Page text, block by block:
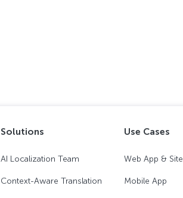
Solutions
AI Localization Team
Context-Aware Translation
Use Cases
Web App & Site
Mobile App